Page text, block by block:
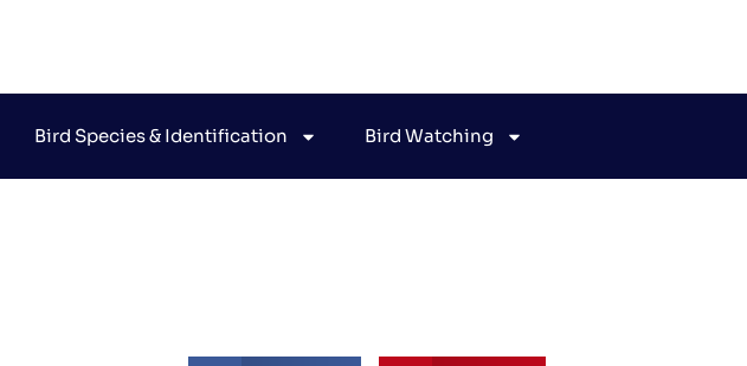
Bird Species & Identification Bird Watching